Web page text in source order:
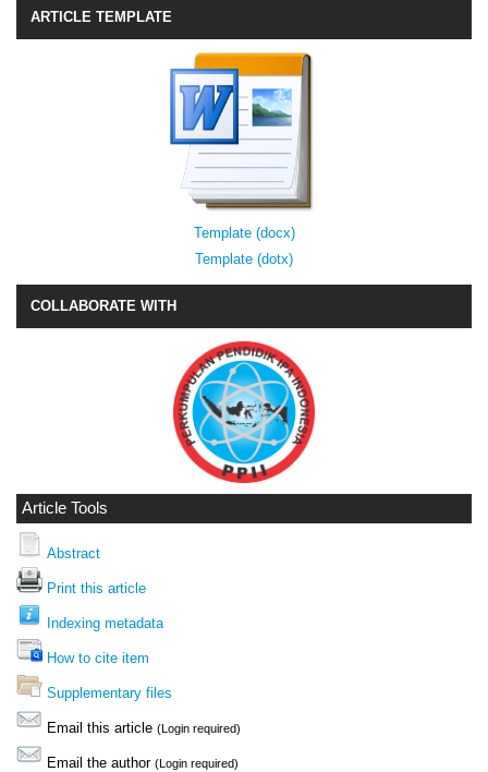
ARTICLE TEMPLATE
Template (docx)
Template (dotx)
COLLABORATE WITH
Article Tools
Abstract
Print this article
Indexing metadata
How to cite item
Supplementary files
Email this article (Login required)
Email the author (Login required)